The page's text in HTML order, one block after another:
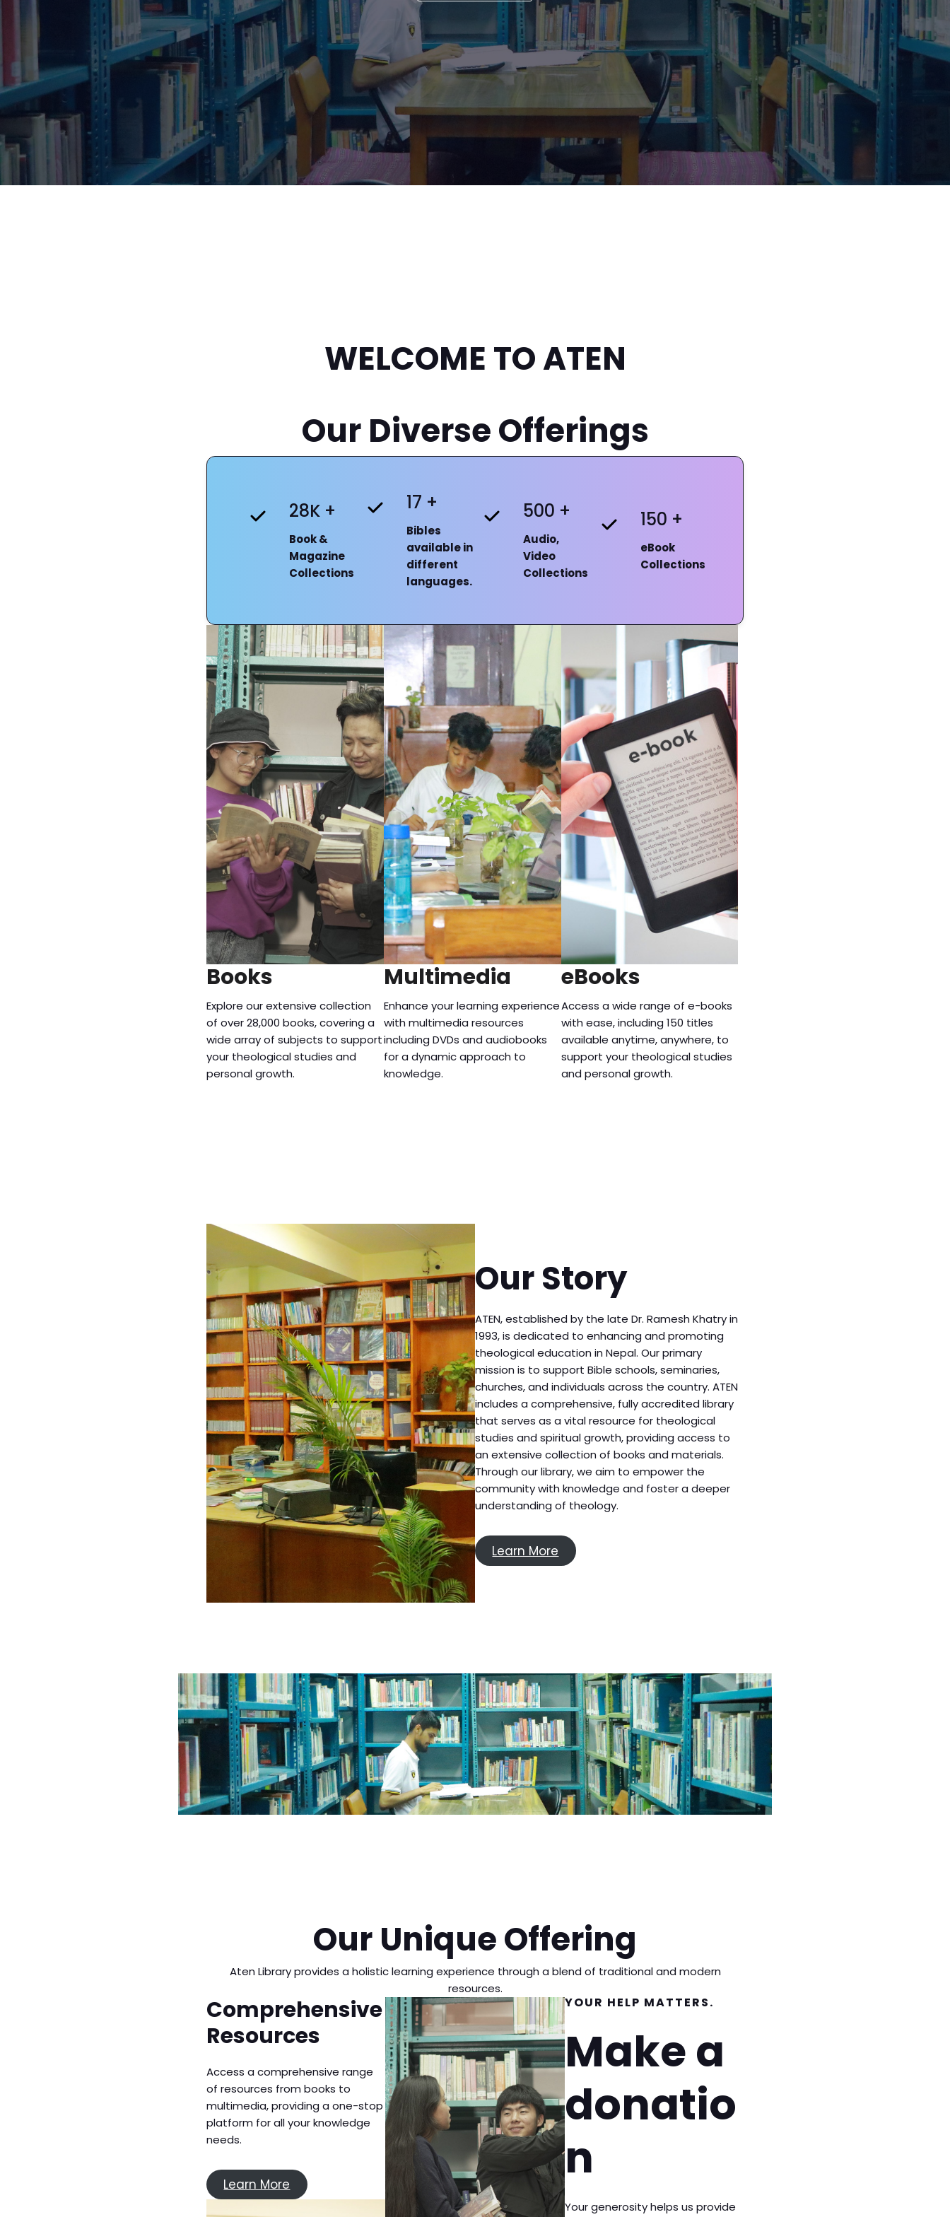
WELCOME TO ATEN
Our Diverse Offerings
28K +
Book &
Magazine
Collections
17 +
Bibles
available in
different
languages.
500 +
Audio,
Video
Collections
150 +
eBook
Collections
Books
Explore our extensive collection
of over 28,000 books, covering a
wide array of subjects to support
your theological studies and
personal growth.
Multimedia
Enhance your learning experience
with multimedia resources
including DVDs and audiobooks
for a dynamic approach to
knowledge.
eBooks
Access a wide range of e-books
with ease, including 150 titles
available anytime, anywhere, to
support your theological studies
and personal growth.
Our Story
ATEN, established by the late Dr. Ramesh Khatry in
1993, is dedicated to enhancing and promoting
theological education in Nepal. Our primary
mission is to support Bible schools, seminaries,
churches, and individuals across the country. ATEN
includes a comprehensive, fully accredited library
that serves as a vital resource for theological
studies and spiritual growth, providing access to
an extensive collection of books and materials.
Through our library, we aim to empower the
community with knowledge and foster a deeper
understanding of theology.
Learn More
Our Unique Offering
Aten Library provides a holistic learning experience through a blend of traditional and modern
resources.
Comprehensive
Resources
Access a comprehensive range
of resources from books to
multimedia, providing a one-stop
platform for all your knowledge
needs.
Learn More
YOUR HELP MATTERS.
Make a
donatio
n
Your generosity helps us provide